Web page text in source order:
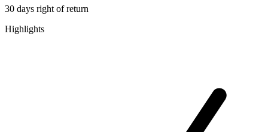
30 days right of return
Highlights